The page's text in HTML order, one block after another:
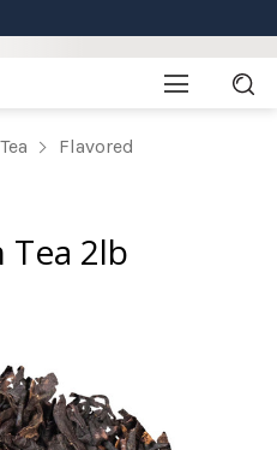
Flavored
Tea 2lb